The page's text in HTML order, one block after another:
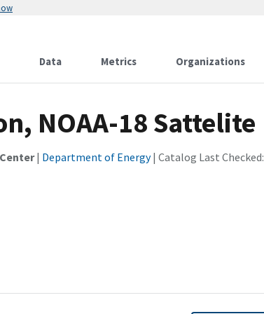
Data Metrics Organizations
NOAA-18 Sattelite
| Department of Energy| Catalog Last Checked: